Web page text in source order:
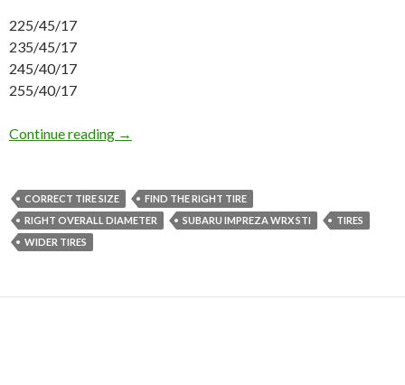
225/45/17
235/45/17
245/40/17
255/40/17
Continue reading Correct Tire Sizes GD Subaru Impreza WRX
→
CORRECT TIRE SIZE
FIND THE RIGHT TIRE
RIGHT OVERALL DIAMETER
SUBARU IMPREZA WRX STI
TIRES
WIDER TIRES